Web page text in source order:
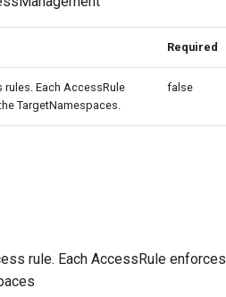
Required
Each AccessRule
TargetNamespaces.
false
rule. Each AccessRule enforces